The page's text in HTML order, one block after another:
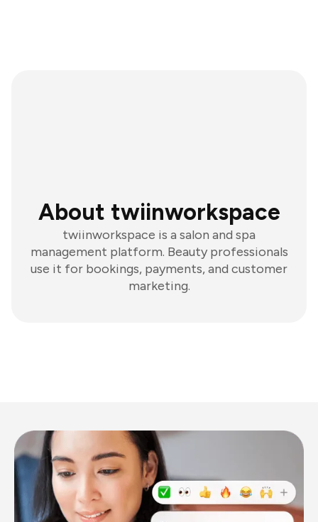
About twiinworkspace
twiinworkspace is a salon and spa
management platform. Beauty professionals
use it for bookings, payments, and customer
marketing.